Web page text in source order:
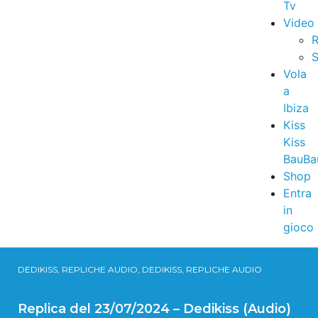
Tv
Video
Vola
a
Ibiza
Kiss
Kiss
Shop
Entra
in
gioco
DEDIKISS, REPLICHE AUDIO, DEDIKISS, REPLICHE AUDIO
Replica del 23/07/2024 – Dedikiss (Audio)